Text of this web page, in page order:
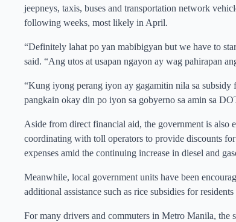
jeepneys, taxis, buses and transportation network
following weeks, most likely in April.
“Definitely lahat po yan mabibigyan but we have to
said. “Ang utos at usapan ngayon ay wag pahirapan
“Kung iyong perang iyon ay gagamitin nila sa
pangkain okay din po iyon sa gobyerno sa amin sa
Aside from direct financial aid, the government is also
coordinating with toll operators to provide discounts
expenses amid the continuing increase in diesel and
Meanwhile, local government units have been
additional assistance such as rice subsidies for
For many drivers and commuters in Metro Manila,